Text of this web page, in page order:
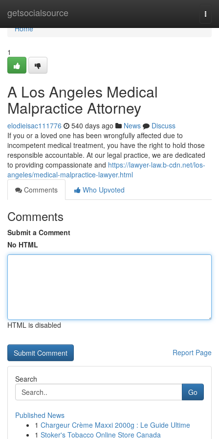
getsocialsource
Home
Home
1
A Los Angeles Medical
Malpractice Attorney
elodieisac111776 540 days ago News
Discuss
If you or a loved one has been wrongfully affected due to
incompetent medical treatment, you have the right to hold those
responsible accountable. At our legal practice, we are dedicated
to providing compassionate and https://lawyer-law.b-cdn.net/los-
angeles/medical-malpractice-lawyer.html
Comments
Who Upvoted
Comments
Submit a Comment
No HTML
HTML is disabled
Report Page
Search
Go
Published News
1 Chargeur Crème Maxxi 2000g : Le Guide Ultime
1 Stoker's Tobacco Online Store Canada